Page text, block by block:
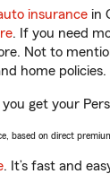
insurance in
. If you need
Not to
home policies.
get your
based on direct
. It’s fast and